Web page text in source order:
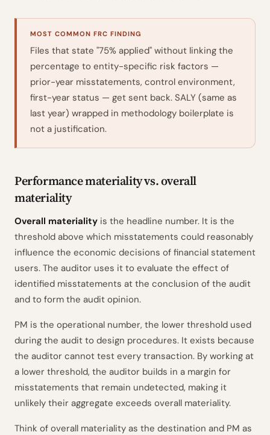
MOST COMMON FRC FINDING
Files that state "75% applied" without linking the
percentage to entity-specific risk factors —
prior-year misstatements, control environment,
first-year status — get sent back. SALY (same as
last year) wrapped in methodology boilerplate is
not a justification.
Performance materiality vs. overall
materiality
Overall materiality is the headline number. It is the
threshold above which misstatements could reasonably
influence the economic decisions of financial statement
users. The auditor uses it to evaluate the effect of
identified misstatements at the conclusion of the audit
and to form the audit opinion.
PM is the operational number, the lower threshold used
during the audit to design procedures. It exists because
the auditor cannot test every transaction. By working at
a lower threshold, the auditor builds in a margin for
misstatements that remain undetected, making it
unlikely their aggregate exceeds overall materiality.
Think of overall materiality as the destination and PM as